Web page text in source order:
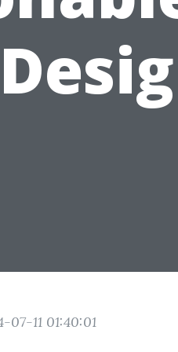
07-11 01:40:01